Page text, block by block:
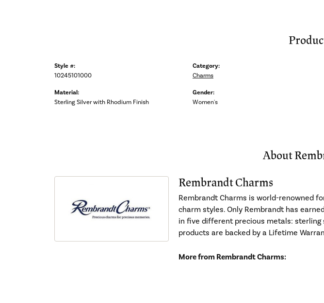
Style #:
10245101000
Material:
Sterling Silver with Rhodium Finish
Category:
Charms
Gender:
Women's
About
Rembrandt Charms
Rembrandt Charms is world-renowned
charm styles. Only Rembrandt has
in five different precious metals: sterling
products are backed by a Lifetime
More from Rembrandt Charms: